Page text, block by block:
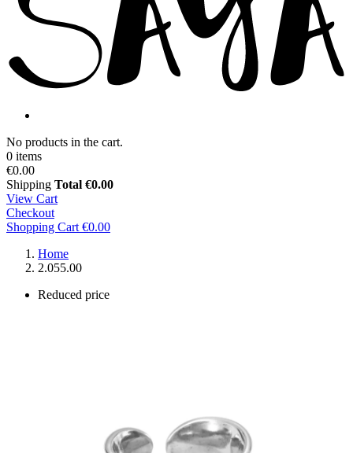
No products in the cart.
0 items
€0.00
Shipping Total €0.00
View Cart
Checkout
Shopping Cart €0.00
Home
2.055.00
Reduced price